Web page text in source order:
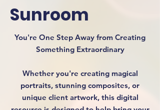
Sunroom
You're One Step Away from Creating
Something Extraordinary
Whether you're creating magical
portraits, stunning composites, or
unique client artwork, this digital